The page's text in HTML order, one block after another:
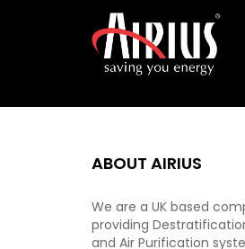
ABOUT AIRIUS
We are a UK based
providing
and Air Purification